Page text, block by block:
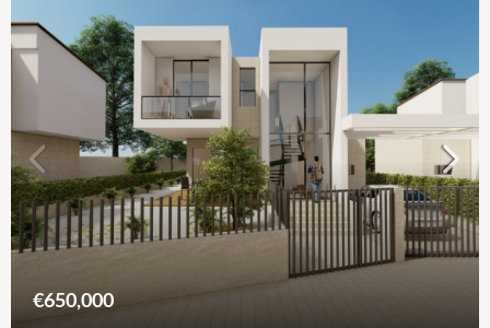
€650,000